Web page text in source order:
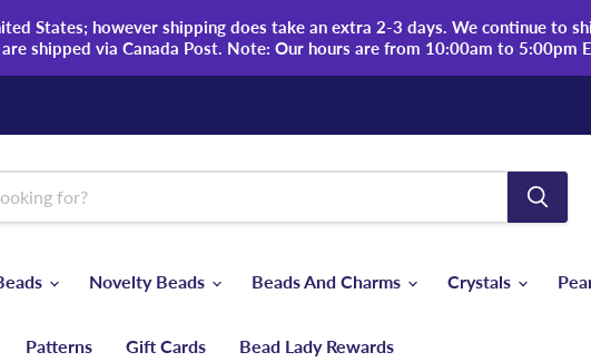
States; however shipping does take an extra 2-3 days. We continue to
shipped via Canada Post. Note: Our hours are from 10:00am to 5:00pm
Novelty Beads Beads And Charms Crystals
Patterns Gift Cards Bead Lady Rewards